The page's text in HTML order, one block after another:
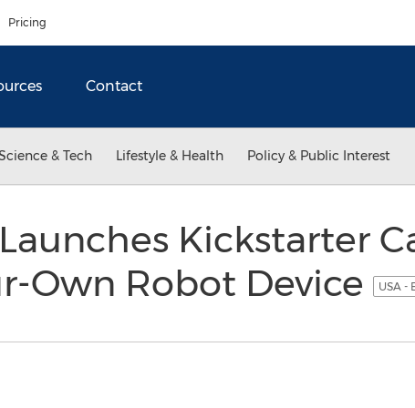
Pricing
Contact
& Tech Lifestyle & Health Policy & Public Interest
Kickstarter
Own Robot Device
USA -